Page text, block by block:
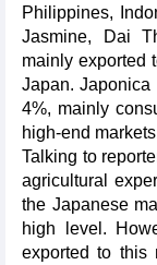
Philippines,
Jasmine, Dai
mainly exported
Japan.
4%, mainly
high-end
Talking to
agricultural
the Japanese
high level.
exported to this